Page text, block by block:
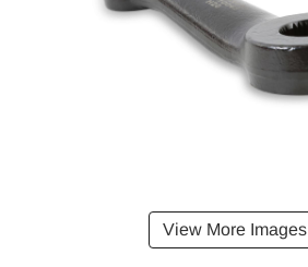
View More Images